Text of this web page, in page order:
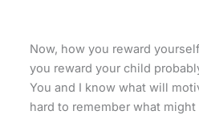
Now, how you reward
you reward your child
You and I know what will
hard to remember what